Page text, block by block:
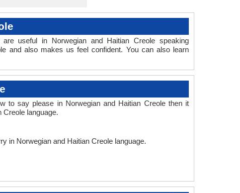
useful in Norwegian and Haitian Creole speaking
and also makes us feel confident. You can also learn
to say please in Norwegian and Haitian Creole then it
Creole language.
in Norwegian and Haitian Creole language.